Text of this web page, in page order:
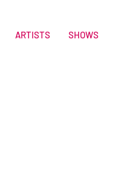
ARTISTS SHOWS